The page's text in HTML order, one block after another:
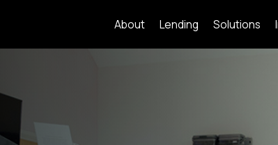
About Lending Solutions